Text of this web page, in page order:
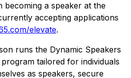
becoming a speaker at the
accepting applications
elevate.
runs the Dynamic Speakers
tailored for individuals
as speakers, secure